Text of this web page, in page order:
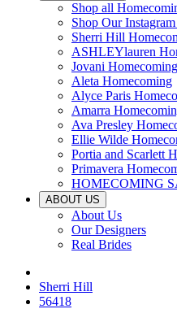
Shop all
Shop Our
Sherri Hill
ASHLEYlauren
Jovani Homecoming
Aleta Homecoming
Alyce Paris
Amarra
Ava Presley
Ellie Wilde
Portia and Scarlett
Primavera
HOMECOMING
ABOUT US
About Us
Our Designers
Real Brides
Sherri Hill
56418